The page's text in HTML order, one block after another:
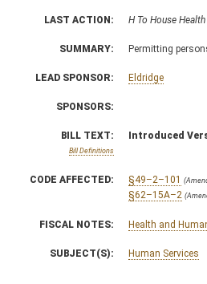
LAST ACTION: H To House
SUMMARY: Permitting
LEAD SPONSOR: Eldridge
SPONSORS:
BILL TEXT:
Bill Definitions
Introduced
CODE AFFECTED: §49–2–101
§62–15A–2
FISCAL NOTES: Health and
SUBJECT(S): Human Services